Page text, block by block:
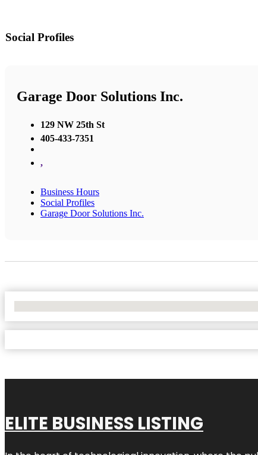
Social Profiles
Garage Door Solutions Inc.
129 NW 25th St
405-433-7351
,
Business Hours
Social Profiles
Garage Door Solutions Inc.
ELITE BUSINESS LISTING